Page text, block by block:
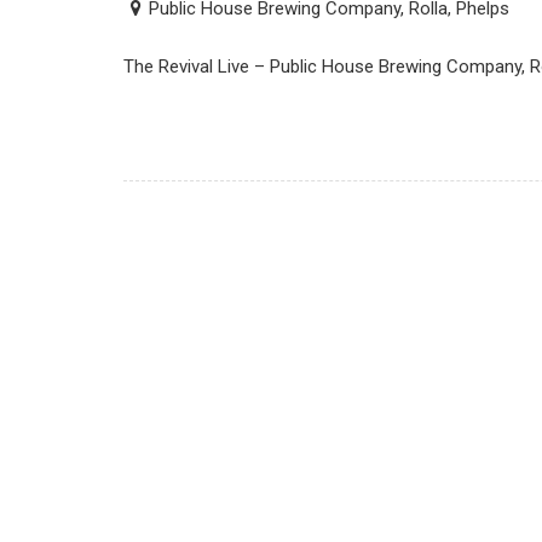
Public House Brewing Company, Rolla, Phelps
The Revival Live – Public House Brewing Company,